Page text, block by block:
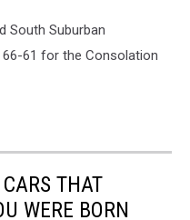
South Suburban
61 for the Consolation
THAT
WERE BORN